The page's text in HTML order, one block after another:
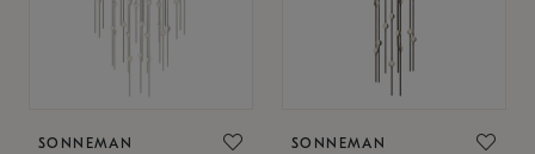
SONNEMAN SONNEMAN